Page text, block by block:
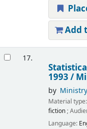
Add
17.
1993 /
by
Material type:
fiction;
Language: